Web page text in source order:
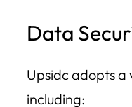
Data
Upsidc adopts a
including: